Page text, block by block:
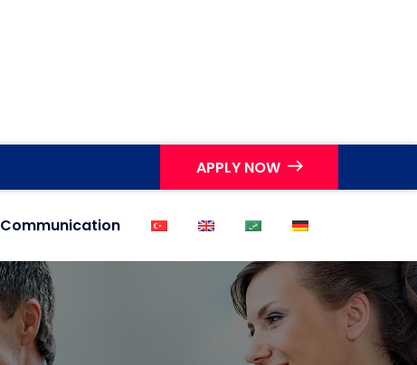
APPLY NOW
Communication